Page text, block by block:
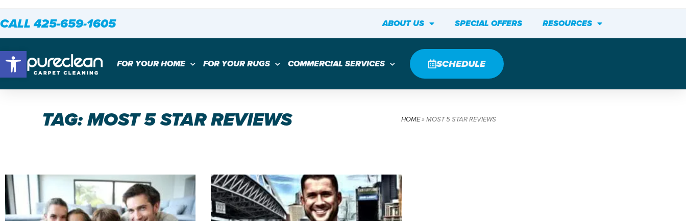
Open toolbar
CALL 425-659-1605 ABOUT US SPECIAL OFFERS RESOURCES
FOR YOUR HOME FOR YOUR RUGS COMMERCIAL SERVICES SCHEDULE
TAG: MOST 5 STAR REVIEWS HOME» MOST 5 STAR REVIEWS